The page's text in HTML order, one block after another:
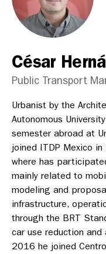
César
Public Transport
Urbanist by the
Autonomous
semester abroad at
joined ITDP Mexico
where has
mainly related to
modeling and
infrastructure,
through the BRT
car use reduction
2016 he joined